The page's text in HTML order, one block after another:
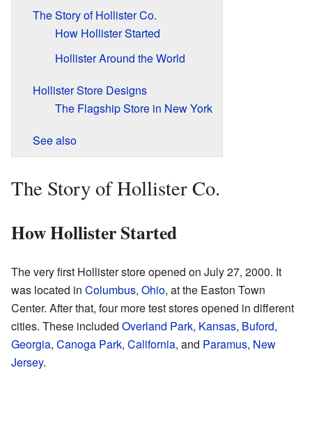
The Story of Hollister Co.
How Hollister Started
Hollister Around the World
Hollister Store Designs
The Flagship Store in New York
See also
The Story of Hollister Co.
How Hollister Started
The very first Hollister store opened on July 27, 2000. It
was located in Columbus, Ohio, at the Easton Town
Center. After that, four more test stores opened in different
cities. These included Overland Park, Kansas, Buford,
Georgia, Canoga Park, California, and Paramus, New
Jersey.